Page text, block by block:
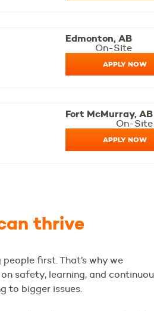
Edmonton, AB
On-Site
APPLY NOW
Fort McMurray, AB
On-Site
APPLY NOW
thrive
first. That’s why we
safety, learning, and
to bigger issues.